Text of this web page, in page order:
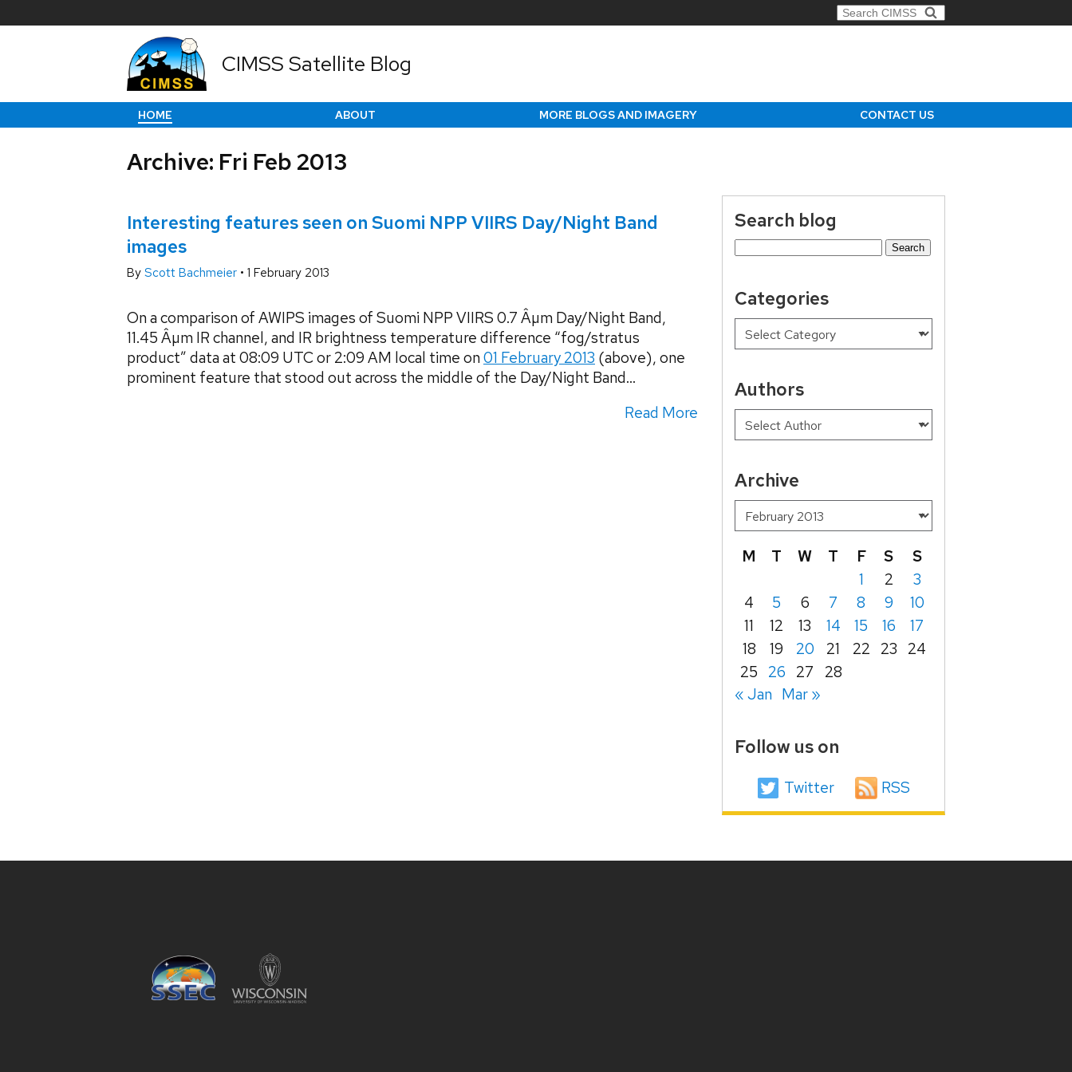
Search for:
CIMSS Satellite Blog
HOME ABOUT MORE BLOGS AND IMAGERY CONTACT US
Archive: Fri Feb 2013
Interesting features seen on Suomi NPP VIIRS Day/Night Band
images
By Scott Bachmeier • 1 February 2013
On a comparison of AWIPS images of Suomi NPP VIIRS 0.7 Âµm Day/Night Band,
11.45 Âµm IR channel, and IR brightness temperature difference “fog/stratus
product” data at 08:09 UTC or 2:09 AM local time on 01 February 2013 (above), one
prominent feature that stood out across the middle of the Day/Night Band...
Read More
Search blog
Search
Categories
Authors
Archive
M T W T F S
S
1
2
3
4
5 6 7 8 9
10
11
12 13 14 15 16
17
18
19 20 21 22 23 24
25 26 27
28
« Jan Mar »
Follow us on
Twitter RSS